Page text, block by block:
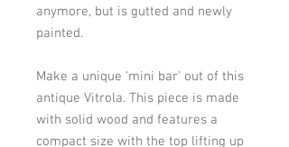
anymore, but is gutted and newly
painted.
Make a unique 'mini bar' out of this
antique Vitrola. This piece is made
with solid wood and features a
compact size with the top lifting up